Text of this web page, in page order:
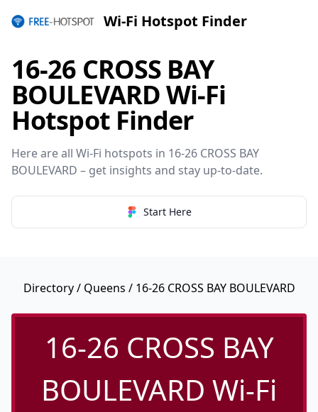
Wi-Fi Hotspot Finder
16-26 CROSS BAY
BOULEVARD Wi-Fi
Hotspot Finder
Here are all Wi-Fi hotspots in 16-26 CROSS BAY
BOULEVARD – get insights and stay up-to-date.
Start Here
Directory/ Queens / 16-26 CROSS BAY BOULEVARD
16-26 CROSS BAY
BOULEVARD Wi-Fi